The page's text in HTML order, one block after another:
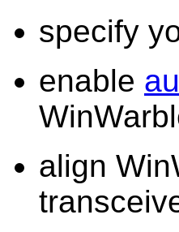
specify
enable
align